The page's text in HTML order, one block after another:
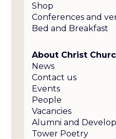
Shop
Conferences and
Bed and Breakfast
About Christ
News
Contact us
Events
People
Vacancies
Alumni and
Tower Poetry